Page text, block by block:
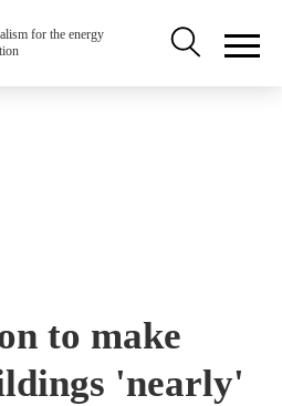
for the energy
Secondary
to make
'nearly'